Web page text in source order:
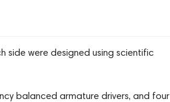
side were designed using scientific
balanced armature drivers, and four